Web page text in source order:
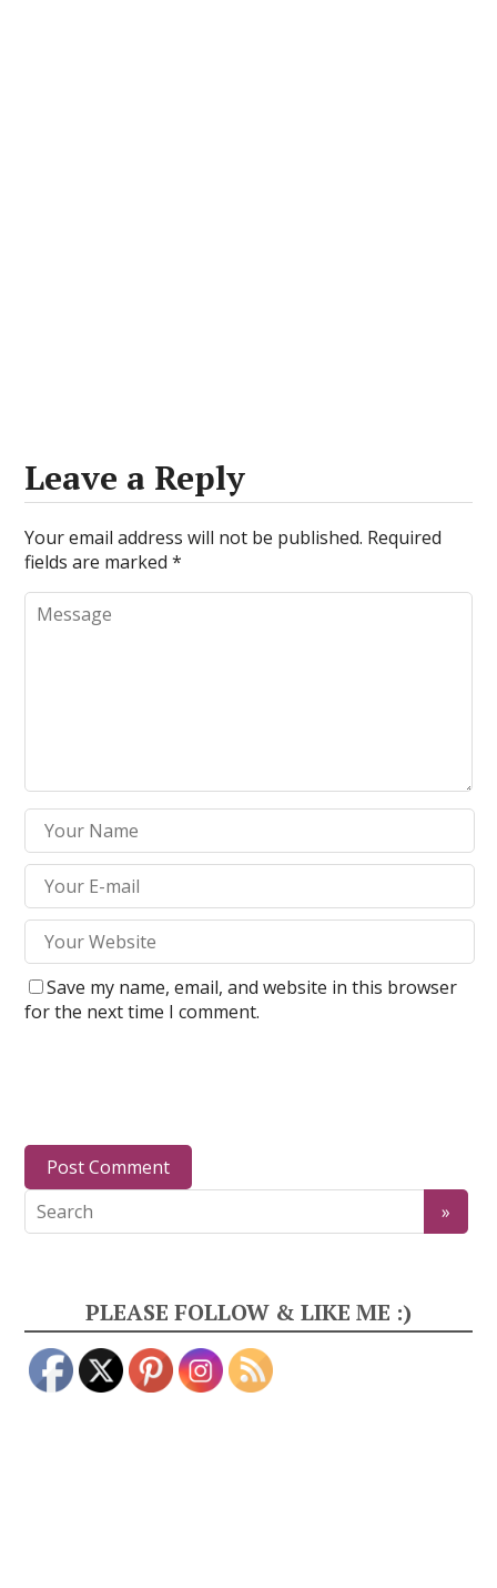
Leave a Reply
Your email address will not be published. Required
fields are marked*
Save my name, email, and website in this browser
for the next time I comment.
PLEASE FOLLOW & LIKE ME :)